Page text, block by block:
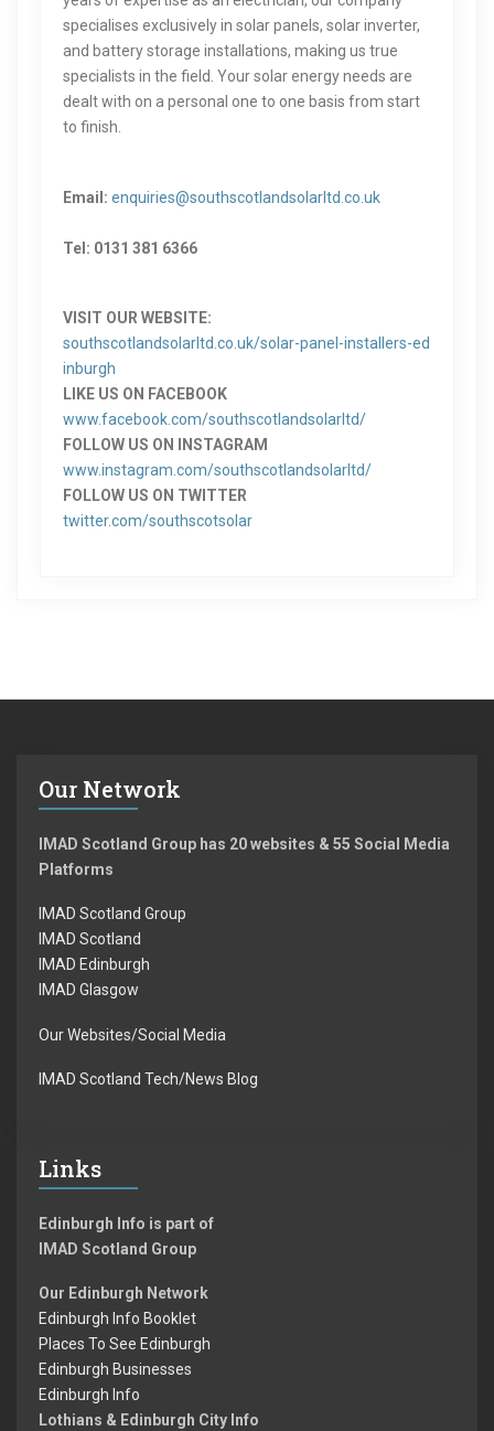
specialises exclusively in solar panels, solar inverter,
and battery storage installations, making us true
specialists in the field. Your solar energy needs are
dealt with on a personal one to one basis from start
to finish.
Email: enquiries@southscotlandsolarltd.co.uk
Tel: 0131 381 6366
VISIT OUR WEBSITE:
southscotlandsolarltd.co.uk/solar-panel-installers-ed
inburgh
LIKE US ON FACEBOOK
www.facebook.com/southscotlandsolarltd/
FOLLOW US ON INSTAGRAM
www.instagram.com/southscotlandsolarltd/
FOLLOW US ON TWITTER
twitter.com/southscotsolar
Our Network
IMAD Scotland Group has 20 websites & 55 Social Media
Platforms
IMAD Scotland Group
IMAD Scotland
IMAD Edinburgh
IMAD Glasgow
Our Websites/Social Media
IMAD Scotland Tech/News Blog
Links
Edinburgh Info is part of
IMAD Scotland Group
Our Edinburgh Network
Edinburgh Info Booklet
Places To See Edinburgh
Edinburgh Businesses
Edinburgh Info
Lothians & Edinburgh City Info